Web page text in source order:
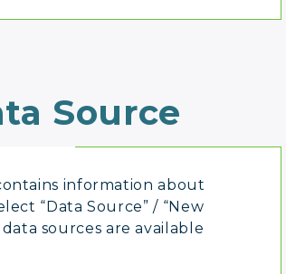
Source
information about
“Data Source” / “New
sources are available